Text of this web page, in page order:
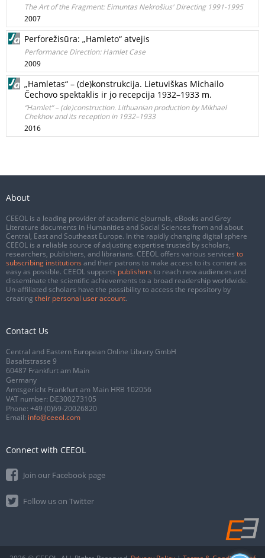
The Art of the Fragment: Eimuntas Nekrošius' Directing 1991-1995
2007
Perforežisūra: „Hamleto“ atvejis
Performance Direction: Hamlet Case
2009
„Hamletas“ – (de)konstrukcija. Lietuviškas Michailo
Čechovo spektaklis ir jo recepcija 1932–1933 m.
“Hamlet” – (de)construction. Lithuanian production by Mikhael
Chekhov and its reception in 1932–1933
2016
About
CEEOL is a leading provider of academic eJournals, eBooks and Grey
Literature documents in Humanities and Social Sciences from and about
Central, East and Southeast Europe. In the rapidly changing digital sphere
CEEOL is a reliable source of adjusting expertise trusted by scholars,
researchers, publishers, and librarians. CEEOL offers various services to
subscribing institutions and their patrons to make access to its content as
easy as possible. CEEOL supports publishers to reach new audiences and
disseminate the scientific achievements to a broad readership worldwide.
Un-affiliated scholars have the possibility to access the repository by
creating their personal user account.
Contact Us
Central and Eastern European Online Library GmbH
Basaltstrasse 9
60487 Frankfurt am Main
Germany
Amtsgericht Frankfurt am Main HRB 102056
VAT number: DE300273105
Phone: +49 (0)69-20026820
Email: info@ceeol.com
Connect with CEEOL
Join our Facebook page
Follow us on Twitter